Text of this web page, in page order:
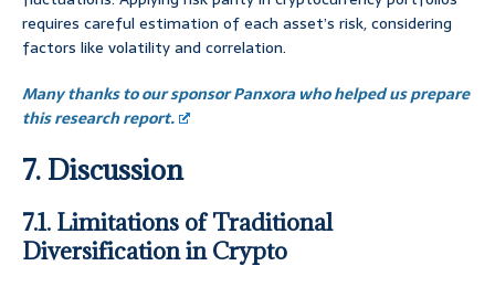
requires careful estimation of each asset’s risk, considering
factors like volatility and correlation.
Many thanks to our sponsor Panxora who helped us prepare
this research report.
7. Discussion
7.1. Limitations of Traditional
Diversification in Crypto